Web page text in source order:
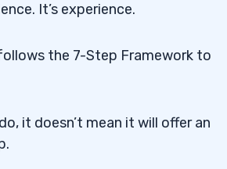
It’s experience.
the 7-Step Framework to
it doesn’t mean it will offer an